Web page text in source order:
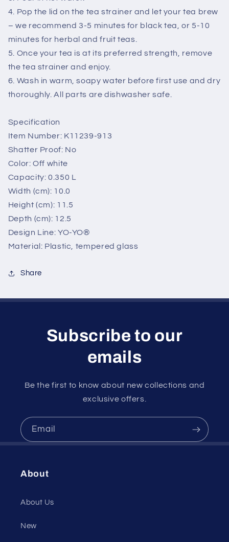
4. Pop the lid on the tea strainer and let your tea brew
– we recommend 3-5 minutes for black tea, or 5-10
minutes for herbal and fruit teas.
5. Once your tea is at its preferred strength, remove
the tea strainer and enjoy.
6. Wash in warm, soapy water before first use and dry
thoroughly. All parts are dishwasher safe.
Specification
Item Number: K11239-913
Shatter Proof: No
Color: Off white
Capacity: 0.350 L
Width (cm): 10.0
Height (cm): 11.5
Depth (cm): 12.5
Design Line: YO-YO®
Material: Plastic, tempered glass
Share
Subscribe to our
emails
Be the first to know about new collections and
exclusive offers.
Email
About
About Us
New